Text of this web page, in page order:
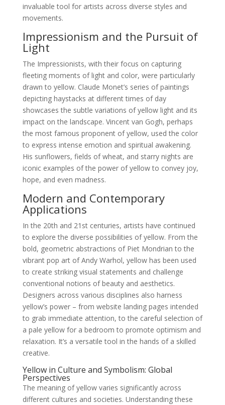
invaluable tool for artists across diverse styles and
movements.
Impressionism and the Pursuit of
Light
The Impressionists, with their focus on capturing
fleeting moments of light and color, were particularly
drawn to yellow. Claude Monet’s series of paintings
depicting haystacks at different times of day
showcases the subtle variations of yellow light and its
impact on the landscape. Vincent van Gogh, perhaps
the most famous proponent of yellow, used the color
to express intense emotion and spiritual awakening.
His sunflowers, fields of wheat, and starry nights are
iconic examples of the power of yellow to convey joy,
hope, and even madness.
Modern and Contemporary
Applications
In the 20th and 21st centuries, artists have continued
to explore the diverse possibilities of yellow. From the
bold, geometric abstractions of Piet Mondrian to the
vibrant pop art of Andy Warhol, yellow has been used
to create striking visual statements and challenge
conventional notions of beauty and aesthetics.
Designers across various disciplines also harness
yellow’s power – from website landing pages intended
to grab immediate attention, to the careful selection of
a pale yellow for a bedroom to promote optimism and
relaxation. It’s a versatile tool in the hands of a skilled
creative.
Yellow in Culture and Symbolism: Global
Perspectives
The meaning of yellow varies significantly across
different cultures and societies. Understanding these